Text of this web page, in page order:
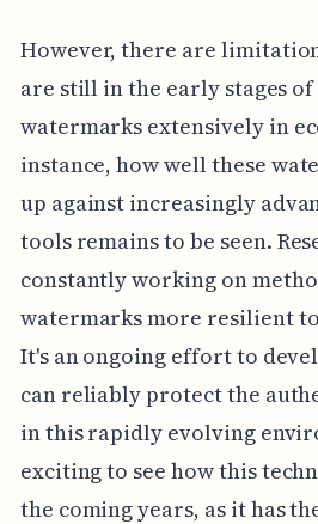
However, there are
are still in the early stages
watermarks extensively in
instance, how well these
up against increasingly
tools remains to be seen.
constantly working on
watermarks more resilient
It's an ongoing effort to
can reliably protect the
in this rapidly evolving
exciting to see how this
the coming years, as it has